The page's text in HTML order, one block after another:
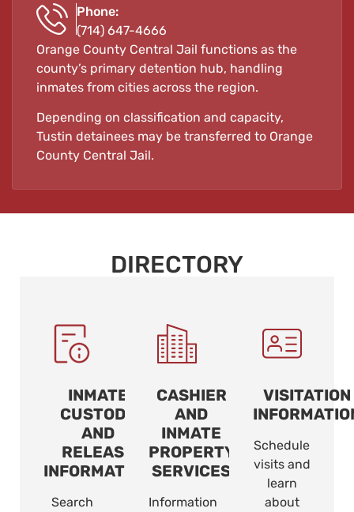
Phone:
(714) 647-4666
Orange County Central Jail functions as the
county’s primary detention hub, handling
inmates from cities across the region.
Depending on classification and capacity,
Tustin detainees may be transferred to Orange
County Central Jail.
DIRECTORY
INMATE
CUSTODY
AND
RELEASE
INFORMATION
Search
CASHIER
AND
INMATE
PROPERTY
SERVICES
Information
VISITATION
Schedule
visits and
learn
about